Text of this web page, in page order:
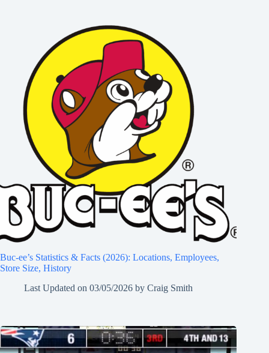
Buc-ee’s Statistics & Facts (2026): Locations, Employees,
Store Size, History
Last Updated on 03/05/2026 by Craig Smith